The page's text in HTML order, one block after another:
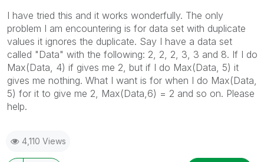
I have tried this and it works wonderfully. The only
problem I am encountering is for data set with duplicate
values it ignores the duplicate. Say I have a data set
called "Data" with the following: 2, 2, 2, 3, 3 and 8. If I do
Max(Data, 4) if gives me 2, but if I do Max(Data, 5) it
gives me nothing. What I want is for when I do Max(Data,
5) for it to give me 2, Max(Data,6) = 2 and so on. Please
help.
4,110 Views